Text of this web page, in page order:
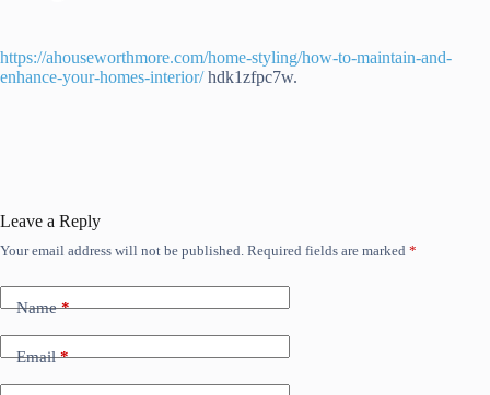
https://ahouseworthmore.com/home-styling/how-to-maintain-and-
enhance-your-homes-interior/hdk1zfpc7w.
Leave a Reply
Your email address will not be published. Required fields are marked *
Name*
Email*